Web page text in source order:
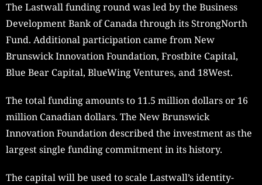
The Lastwall funding round was led by the Business
Development Bank of Canada through its StrongNorth
Fund. Additional participation came from New
Brunswick Innovation Foundation, Frostbite Capital,
Blue Bear Capital, BlueWing Ventures, and 18West.
The total funding amounts to 11.5 million dollars or 16
million Canadian dollars. The New Brunswick
Innovation Foundation described the investment as the
largest single funding commitment in its history.
The capital will be used to scale Lastwall’s identity-